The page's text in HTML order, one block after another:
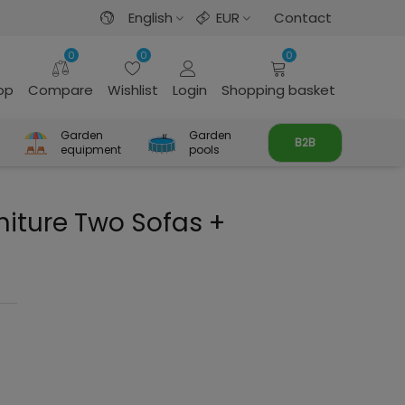
English EUR Contact
0
Compare
0
Wishlist Login
0
Shopping basket
Garden
equipment
Garden
pools
B2B
Two Sofas +